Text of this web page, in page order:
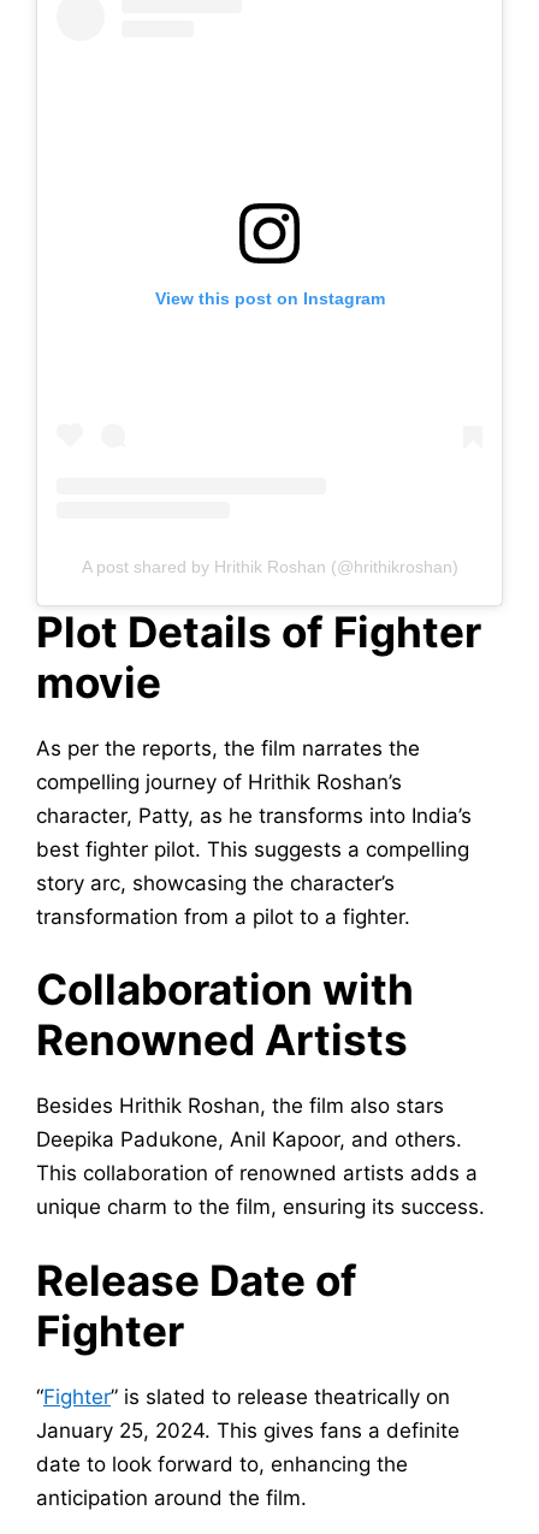
View this post on Instagram
A post shared by Hrithik Roshan (@hrithikroshan)
Plot Details of Fighter
movie
As per the reports, the film narrates the
compelling journey of Hrithik Roshan’s
character, Patty, as he transforms into India’s
best fighter pilot. This suggests a compelling
story arc, showcasing the character’s
transformation from a pilot to a fighter.
Collaboration with
Renowned Artists
Besides Hrithik Roshan, the film also stars
Deepika Padukone, Anil Kapoor, and others.
This collaboration of renowned artists adds a
unique charm to the film, ensuring its success.
Release Date of
Fighter
“Fighter” is slated to release theatrically on
January 25, 2024. This gives fans a definite
date to look forward to, enhancing the
anticipation around the film.